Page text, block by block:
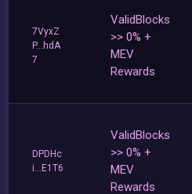
7VyxZ
P...hdA
7
ValidBlocks
>> 0% +
MEV
Rewards
DPDHc
i...E1T6
ValidBlocks
>> 0% +
MEV
Rewards